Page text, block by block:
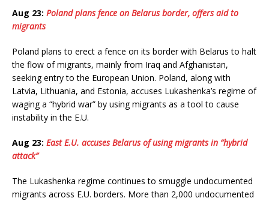
Aug 23: Poland plans fence on Belarus border, offers aid to
migrants
Poland plans to erect a fence on its border with Belarus to halt
the flow of migrants, mainly from Iraq and Afghanistan,
seeking entry to the European Union. Poland, along with
Latvia, Lithuania, and Estonia, accuses Lukashenka’s regime of
waging a “hybrid war” by using migrants as a tool to cause
instability in the E.U.
Aug 23: East E.U. accuses Belarus of using migrants in “hybrid
attack”
The Lukashenka regime continues to smuggle undocumented
migrants across E.U. borders. More than 2,000 undocumented